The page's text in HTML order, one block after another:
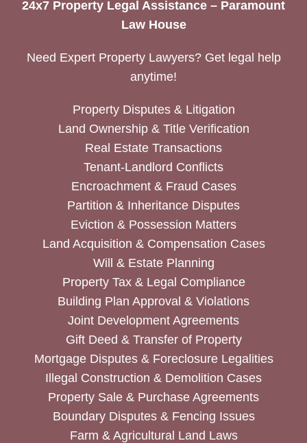
24x7 Property Legal Assistance – Paramount
Law House
Need Expert Property Lawyers? Get legal help
anytime!
Property Disputes & Litigation
Land Ownership & Title Verification
Real Estate Transactions
Tenant-Landlord Conflicts
Encroachment & Fraud Cases
Partition & Inheritance Disputes
Eviction & Possession Matters
Land Acquisition & Compensation Cases
Will & Estate Planning
Property Tax & Legal Compliance
Building Plan Approval & Violations
Joint Development Agreements
Gift Deed & Transfer of Property
Mortgage Disputes & Foreclosure Legalities
Illegal Construction & Demolition Cases
Property Sale & Purchase Agreements
Boundary Disputes & Fencing Issues
Farm & Agricultural Land Laws